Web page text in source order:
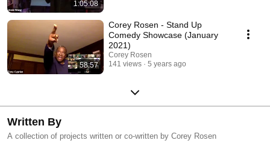
1:05:08
58:57
Corey Rosen - Stand Up
Comedy Showcase (January
2021)
Corey Rosen
141 views
5 years ago
Written By
A collection of projects written or co-written by Corey Rosen